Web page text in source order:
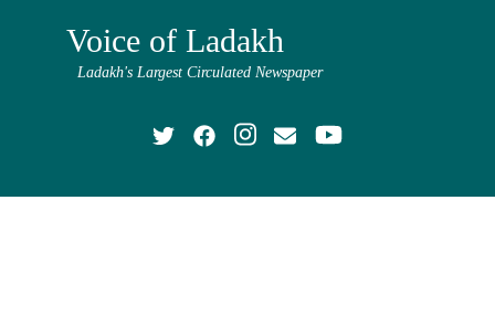
Voice of Ladakh
Ladakh's Largest Circulated Newspaper